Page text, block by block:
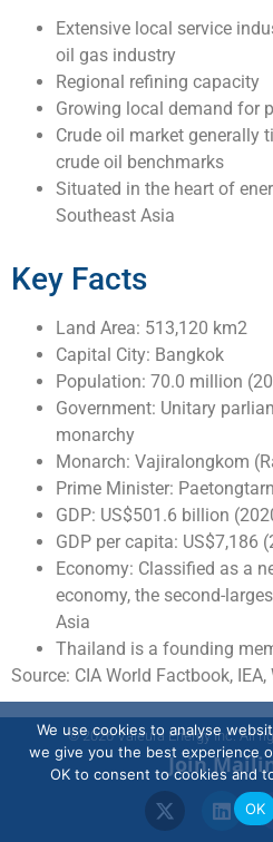
Extensive local service
oil gas industry
Regional refining capacity
Growing local demand for
Crude oil market generally
crude oil benchmarks
Situated in the heart of
Southeast Asia
Key Facts
Land Area: 513,120 km2
Capital City: Bangkok
Population: 70.0 million
Government: Unitary
monarchy
Monarch: Vajiralongkom
Prime Minister:
GDP: US$501.6 billion
GDP per capita: US$7,186
Economy: Classified as a
economy, the second-
Asia
Thailand is a founding
Source: CIA World Factbook,
© 2026 Valeura Energy Inc. All
Join
We use cookies to analyse
we give you the best experience
OK to consent to cookies and
OK